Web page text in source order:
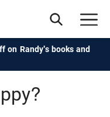
on Randy's books and